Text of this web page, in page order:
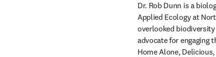
Dr. Rob Dunn is a
Applied Ecology at
overlooked
advocate for engaging
Home Alone,